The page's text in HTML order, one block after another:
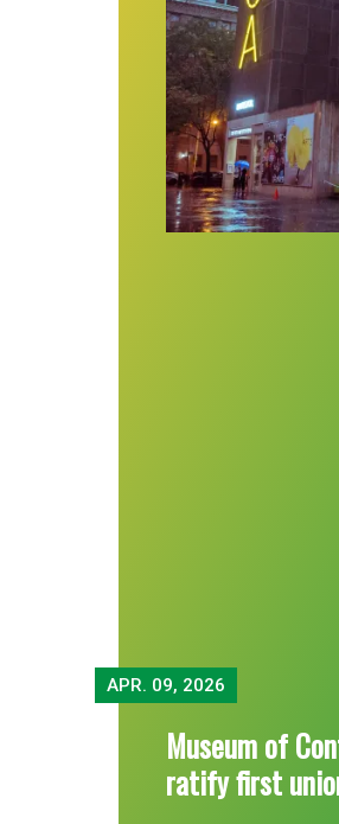
APR. 09, 2026
Museum of
ratify first